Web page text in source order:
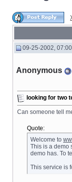
09-25-2002, 07:00
Anonymous
looking for two
Can someone tell
Quote:
Welcome to
This is a demo
demo has. To
This service is